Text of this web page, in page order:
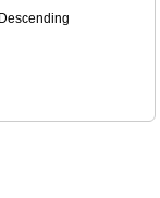
Descending